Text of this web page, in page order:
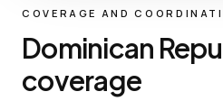
COVERAGE AND
Dominican
coverage